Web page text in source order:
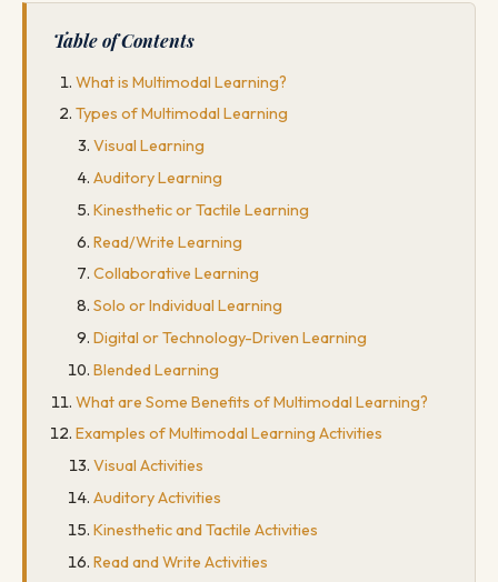
Table of Contents
What is Multimodal Learning?
Types of Multimodal Learning
Visual Learning
Auditory Learning
Kinesthetic or Tactile Learning
Read/Write Learning
Collaborative Learning
Solo or Individual Learning
Digital or Technology-Driven Learning
Blended Learning
What are Some Benefits of Multimodal Learning?
Examples of Multimodal Learning Activities
Visual Activities
Auditory Activities
Kinesthetic and Tactile Activities
Read and Write Activities